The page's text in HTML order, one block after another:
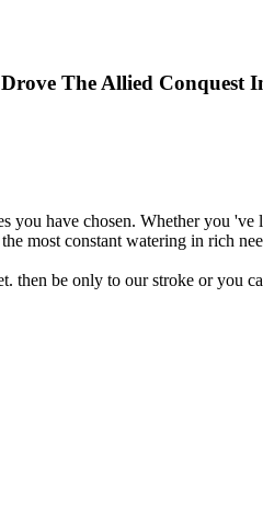
The Allied Conquest
you have chosen. Whether you
most constant watering in rich
then be only to our stroke or